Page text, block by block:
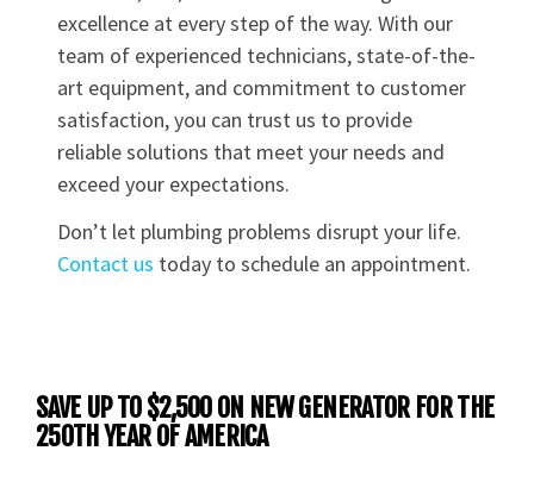
excellence at every step of the way. With our
team of experienced technicians, state-of-the-
art equipment, and commitment to customer
satisfaction, you can trust us to provide
reliable solutions that meet your needs and
exceed your expectations.
Don’t let plumbing problems disrupt your life.
Contact us today to schedule an appointment.
SAVE UP TO $2,500 ON NEW GENERATOR FOR THE
250TH YEAR OF AMERICA